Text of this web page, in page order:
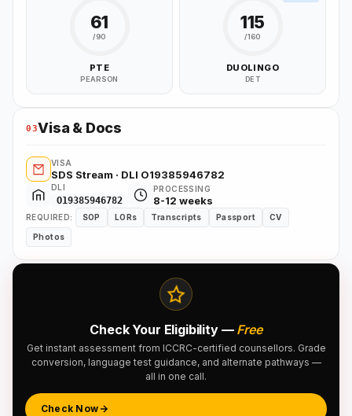
61
/90
PTE
PEARSON
115
/160
DUOLINGO
DET
03Visa & Docs
VISA
SDS Stream · DLI O19385946782
DLI
O19385946782
PROCESSING
8-12 weeks
REQUIRED: SOP LORs Transcripts Passport CV
Photos
Check Your Eligibility — Free
Get instant assessment from ICCRC-certified counsellors. Grade
conversion, language test guidance, and alternate pathways —
all in one call.
Check Now